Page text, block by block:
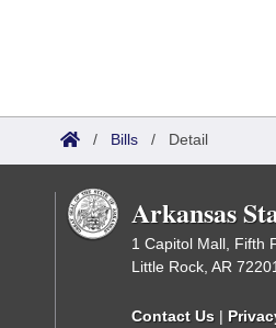
/ Bills / Detail
Arkansas
1 Capitol Mall, Fifth
Little Rock, AR 72201
Contact Us |